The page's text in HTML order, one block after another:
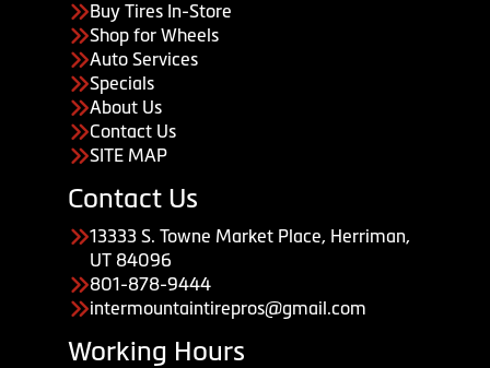
Buy Tires In-Store
Shop for Wheels
Auto Services
Specials
About Us
Contact Us
SITE MAP
Contact Us
13333 S. Towne Market Place, Herriman,
UT 84096
801-878-9444
intermountaintirepros@gmail.com
Working Hours